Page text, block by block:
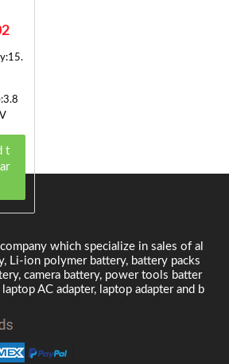
t
which specialize in sales of al
Li-ion polymer battery, battery packs
camera battery, power tools batter
AC adapter, laptop adapter and b